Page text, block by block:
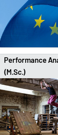
Performance
(M.Sc.)